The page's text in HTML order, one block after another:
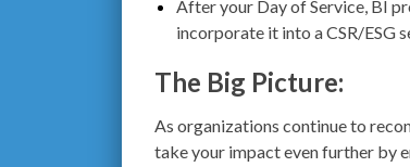
After your Day of Service, BI
incorporate it into a CSR/ESG
The Big Picture:
As organizations continue to
take your impact even further by